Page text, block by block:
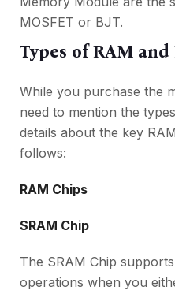
MOSFET or BJT.
Types of RAM and
While you purchase the
need to mention the
details about the key
follows:
RAM Chips
SRAM Chip
The SRAM Chip
operations when you